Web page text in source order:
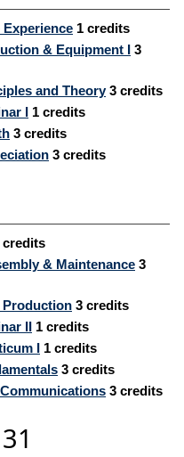
Experience 1 credits
& Equipment I 3
and Theory 3 credits
I 1 credits
3 credits
3 credits
credits
& Maintenance 3
Production 3 credits
II 1 credits
I 1 credits
3 credits
3 credits